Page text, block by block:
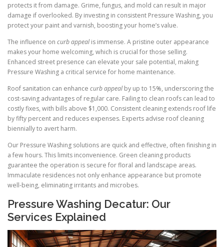
protects it from damage. Grime, fungus, and mold can result in major
damage if overlooked. By investing in consistent Pressure Washing, you
protect your paint and varnish, boosting your home’s value.
The influence on curb appealis immense. A pristine outer appearance
makes your home welcoming, which is crucial for those selling.
Enhanced street presence can elevate your sale potential, making
Pressure Washing a critical service for home maintenance.
Roof sanitation can enhance curb appealby up to 15%, underscoring the
cost-saving advantages of regular care. Failing to clean roofs can lead to
costly fixes, with bills above $1,000. Consistent cleaning extends roof life
by fifty percent and reduces expenses. Experts advise roof cleaning
biennially to avert harm.
Our Pressure Washing solutions are quick and effective, often finishing in
a few hours. This limits inconvenience. Green cleaning products
guarantee the operation is secure for floral and landscape areas.
Immaculate residences not only enhance appearance but promote
well-being, eliminating irritants and microbes.
Pressure Washing Decatur: Our
Services Explained